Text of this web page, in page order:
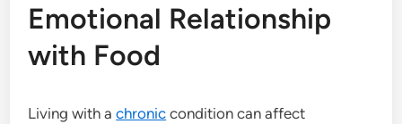
Emotional Relationship
with Food
Living with achronic condition can affect